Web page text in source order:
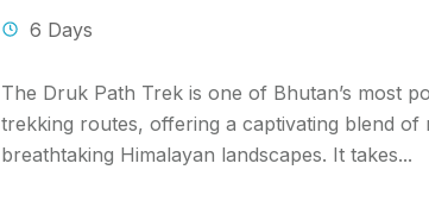
6 Days
The Druk Path Trek is one of Bhutan’s most
trekking routes, offering a captivating blend of
breathtaking Himalayan landscapes. It takes...